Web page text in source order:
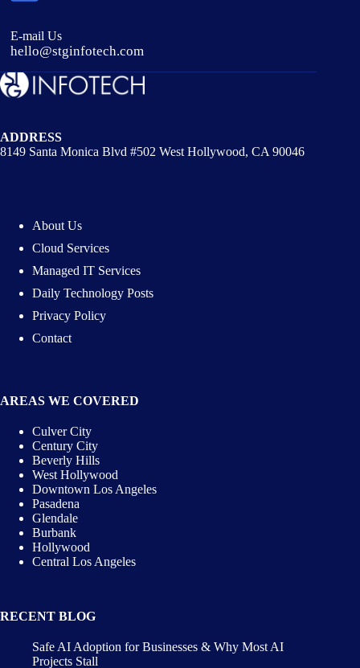
E-mail Us
hello@stginfotech.com
ADDRESS
8149 Santa Monica Blvd #502 West Hollywood, CA 90046
About Us
Cloud Services
Managed IT Services
Daily Technology Posts
Privacy Policy
Contact
AREAS WE COVERED
Culver City
Century City
Beverly Hills
West Hollywood
Downtown Los Angeles
Pasadena
Glendale
Burbank
Hollywood
Central Los Angeles
RECENT BLOG
Safe AI Adoption for Businesses & Why Most AI
Projects Stall